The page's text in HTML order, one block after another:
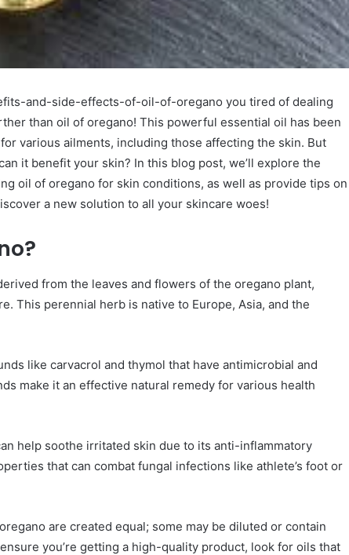
and-side-effects-of-oil-of-oregano you tired of dealing
than oil of oregano! This powerful essential oil has been
various ailments, including those affecting the skin. But
it benefit your skin? In this blog post, we’ll explore the
oil of oregano for skin conditions, as well as provide tips on
a new solution to all your skincare woes!
from the leaves and flowers of the oregano plant,
This perennial herb is native to Europe, Asia, and the
like carvacrol and thymol that have antimicrobial and
make it an effective natural remedy for various health
help soothe irritated skin due to its anti-inflammatory
that can combat fungal infections like athlete’s foot or
are created equal; some may be diluted or contain
you’re getting a high-quality product, look for oils that